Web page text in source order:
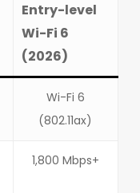
Entry-level
Wi-Fi 6
(2026)
Wi-Fi 6
(802.11ax)
1,800 Mbps+